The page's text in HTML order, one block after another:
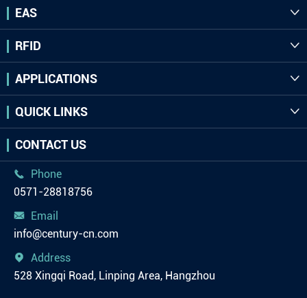
EAS 
RFID 
APPLICATIONS 
QUICK LINKS 
CONTACT US

Phone
0571-28818756

Email
info@century-cn.com

Address
528 Xingqi Road, Linping Area, Hangzhou